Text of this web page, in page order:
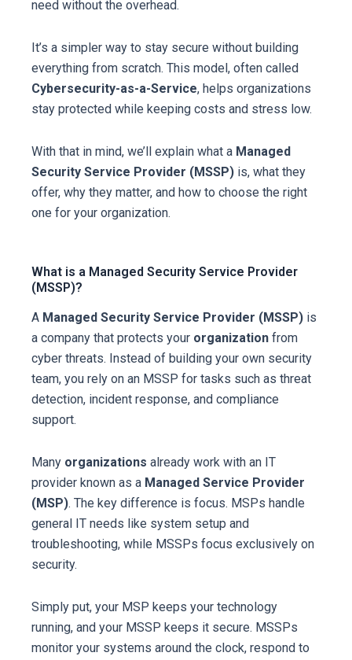
need without the overhead.
It’s a simpler way to stay secure without building
everything from scratch. This model, often called
Cybersecurity-as-a-Service, helps organizations
stay protected while keeping costs and stress low.
With that in mind, we’ll explain what a Managed
Security Service Provider (MSSP) is, what they
offer, why they matter, and how to choose the right
one for your organization.
What is a Managed Security Service Provider
(MSSP)?
A Managed Security Service Provider (MSSP) is
a company that protects your organization from
cyber threats. Instead of building your own security
team, you rely on an MSSP for tasks such as threat
detection, incident response, and compliance
support.
Many organizations already work with an IT
provider known as a Managed Service Provider
(MSP). The key difference is focus. MSPs handle
general IT needs like system setup and
troubleshooting, while MSSPs focus exclusively on
security.
Simply put, your MSP keeps your technology
running, and your MSSP keeps it secure. MSSPs
monitor your systems around the clock, respond to